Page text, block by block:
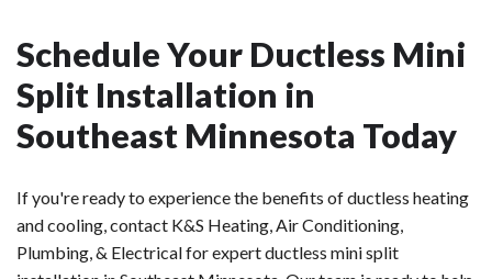
Schedule Your Ductless Mini
Split Installation in
Southeast Minnesota Today
If you're ready to experience the benefits of ductless heating
and cooling, contact K&S Heating, Air Conditioning,
Plumbing, & Electrical for expert ductless mini split